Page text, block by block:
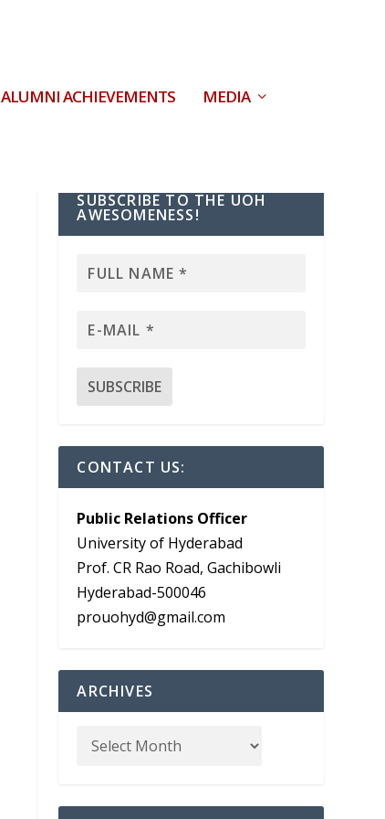
ALUMNI ACHIEVEMENTS MEDIA
SUBSCRIBE TO THE UOH
AWESOMENESS!
CONTACT US:
Public Relations Officer
University of Hyderabad
Prof. CR Rao Road, Gachibowli
Hyderabad-500046
prouohyd@gmail.com
ARCHIVES